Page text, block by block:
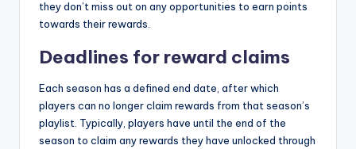
they don’t miss out on any opportunities to earn points
towards their rewards.
Deadlines for reward claims
Each season has a defined end date, after which
players can no longer claim rewards from that season’s
playlist. Typically, players have until the end of the
season to claim any rewards they have unlocked through